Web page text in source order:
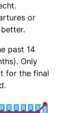
or
past 14
Only
for the final